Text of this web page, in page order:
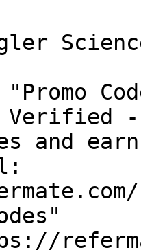
Science
Verified -
and